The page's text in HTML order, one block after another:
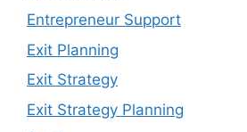
Entrepreneur Support
Exit Planning
Exit Strategy
Exit Strategy Planning